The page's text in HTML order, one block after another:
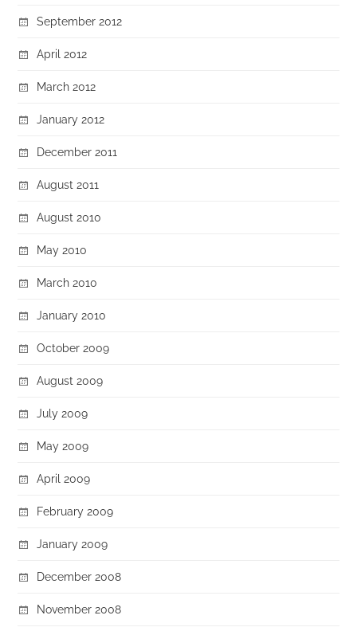
September 2012
April 2012
March 2012
January 2012
December 2011
August 2011
August 2010
May 2010
March 2010
January 2010
October 2009
August 2009
July 2009
May 2009
April 2009
February 2009
January 2009
December 2008
November 2008